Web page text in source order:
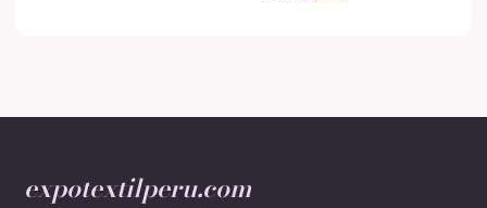
expotextilperu.com